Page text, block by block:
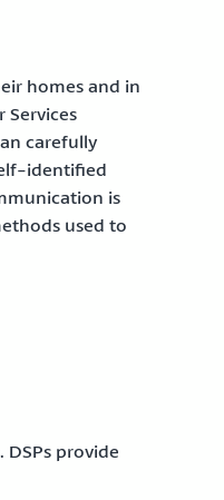
homes and in
carefully
identified
is
used to
provide